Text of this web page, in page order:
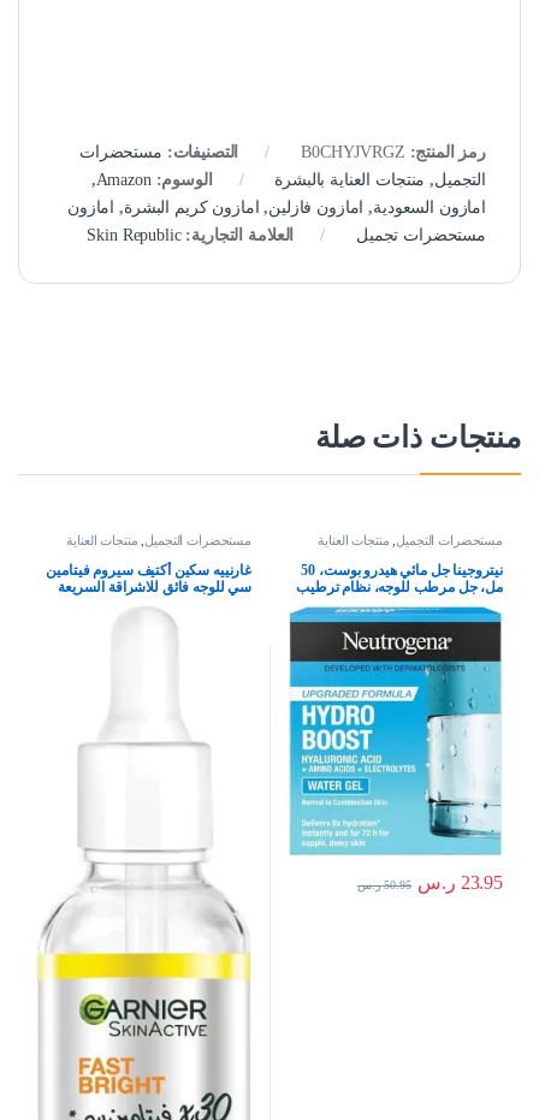
رمز المنتج: B0CHYJVRGZ التصنيفات: مستحضرات
التجميل, منتجات العناية بالبشرة الوسوم: Amazon
,
امازون السعودية, امازون فازلين, امازون كريم البشرة, امازون
مستحضرات تجميل
العلامة التجارية:Skin Republic
منتجات ذات صلة
مستحضرات التجميل منتجات العناية
بالبشرة
نيتروجينا جل مائي هيدرو بوست، 50
مل، جل مرطب للوجه، نظام ترطيب
كامل للعناية بالبشرة مع حمض
الهيالورونيك، خفيف الوزن، غير
كوميدوغينيك، ومناسب للبشرة
الجافة – قد يختلف التغليف، من
نيوتريجينا
23.95 ر.س 50.95 ر.س
مستحضرات التجميل منتجات العناية
بالبشرة
غارنييه سكين أكتيف سيروم فيتامين
سي للوجه فائق للاشراقة السريعة
ضد البقع ب X30 فيتامين سي*و
نياسيناميد، لنوع البشرة كل الأنواعة،